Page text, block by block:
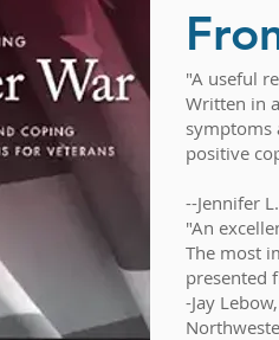
"A useful
Written in
symptoms
positive
--Jennifer
"An
The most
presented
-Jay